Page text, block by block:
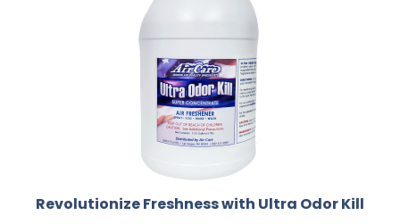
Revolutionize Freshness with Ultra Odor Kill